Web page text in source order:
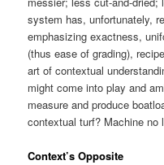
system has, unfortunately,
emphasizing exactness,
(thus ease of grading),
art of contextual
might come into play and
measure and produce
contextual turf? Machine no
Context’s Opposite